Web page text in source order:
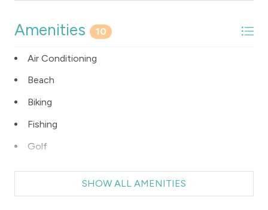
Amenities 10
Air Conditioning
Beach
Biking
Fishing
Golf
Internet Access
SHOW ALL AMENITIES